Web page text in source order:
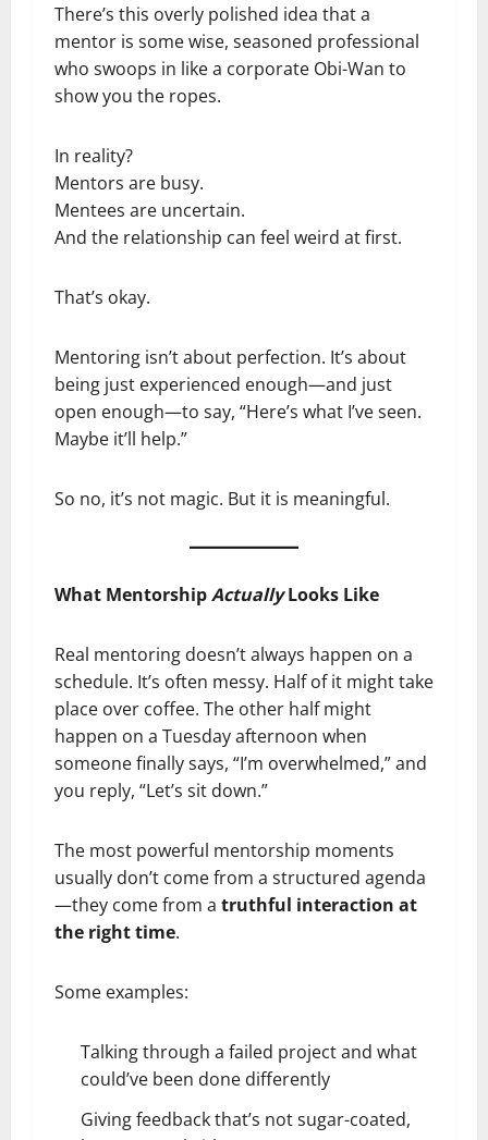
There’s this overly polished idea that a
mentor is some wise, seasoned professional
who swoops in like a corporate Obi-Wan to
show you the ropes.
In reality?
Mentors are busy.
Mentees are uncertain.
And the relationship can feel weird at first.
That’s okay.
Mentoring isn’t about perfection. It’s about
being just experienced enough—and just
open enough—to say, “Here’s what I’ve seen.
Maybe it’ll help.”
So no, it’s not magic. But it is meaningful.
What MentorshipActuallyLooks Like
Real mentoring doesn’t always happen on a
schedule. It’s often messy. Half of it might take
place over coffee. The other half might
happen on a Tuesday afternoon when
someone finally says, “I’m overwhelmed,” and
you reply, “Let’s sit down.”
The most powerful mentorship moments
usually don’t come from a structured agenda
—they come from a truthful interaction at
the right time.
Some examples:
Talking through a failed project and what
could’ve been done differently
Giving feedback that’s not sugar-coated,